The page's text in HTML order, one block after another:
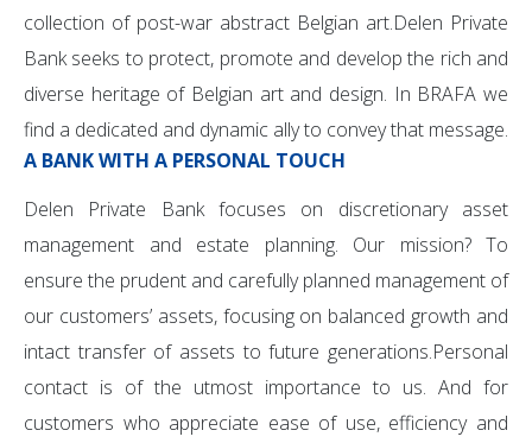
collection of post-war abstract Belgian art.Delen Private
Bank seeks to protect, promote and develop the rich and
diverse heritage of Belgian art and design. In BRAFA we
find a dedicated and dynamic ally to convey that message.
A BANK WITH A PERSONAL TOUCH
Delen Private Bank focuses on discretionary asset
management and estate planning. Our mission? To
ensure the prudent and carefully planned management of
our customers’ assets, focusing on balanced growth and
intact transfer of assets to future generations.Personal
contact is of the utmost importance to us. And for
customers who appreciate ease of use, efficiency and